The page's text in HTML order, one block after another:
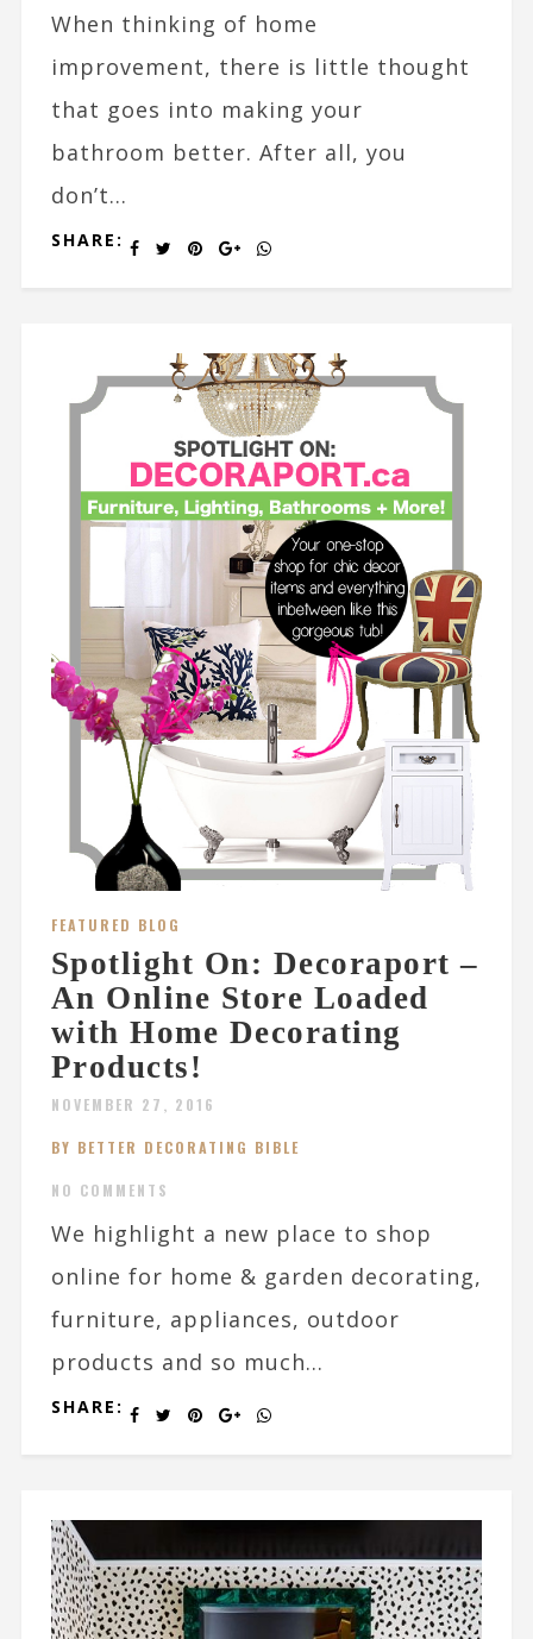
When thinking of home
improvement, there is little thought
that goes into making your
bathroom better. After all, you
don’t...
SHARE:
FEATURED BLOG
Spotlight On: Decoraport –
An Online Store Loaded
with Home Decorating
Products!
NOVEMBER 27, 2016
BY BETTER DECORATING BIBLE
NO COMMENTS
We highlight a new place to shop
online for home & garden decorating,
furniture, appliances, outdoor
products and so much...
SHARE: